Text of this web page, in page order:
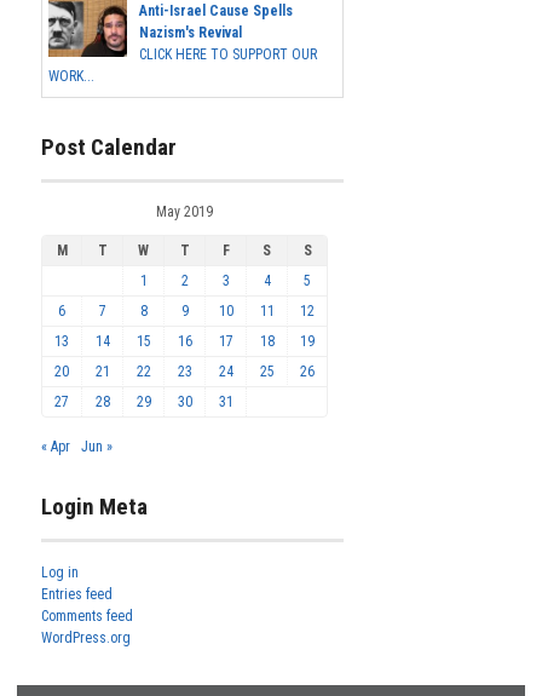
Anti-Israel Cause Spells
Nazism's Revival
CLICK HERE TO SUPPORT OUR
WORK...
Post Calendar
May 2019
M T W T F S
S
1
2 3 4
5
6
7 8 9 10 11
12
13
14 15 16 17 18
19
20
21 22 23 24 25
26
27
28 29 30 31
« Apr Jun »
Login Meta
Log in
Entries feed
Comments feed
WordPress.org